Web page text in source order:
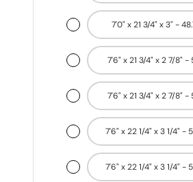
7'0" x 21 3/4" x 3" -
7'6" x 21 3/4" x 2 7/8" -
7'6" x 21 3/4" x 2 7/8" -
7'6" x 22 1/4" x 3 1/4" -
7'6" x 22 1/4" x 3 1/4" -